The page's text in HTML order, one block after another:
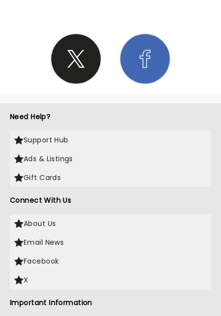
Need Help?
Support Hub
Ads & Listings
Gift Cards
Connect With Us
About Us
Email News
Facebook
X
Important Information